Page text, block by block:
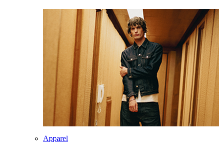
Apparel